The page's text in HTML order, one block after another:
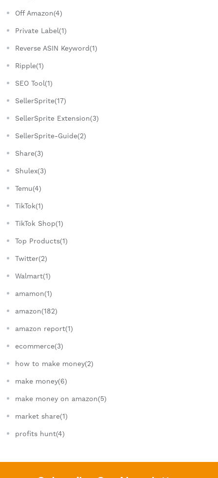
Off Amazon(4)
Private Label(1)
Reverse ASIN Keyword(1)
Ripple(1)
SEO Tool(1)
SellerSprite(17)
SellerSprite Extension(3)
SellerSprite-Guide(2)
Share(3)
Shulex(3)
Temu(4)
TikTok(1)
TikTok Shop(1)
Top Products(1)
Twitter(2)
Walmart(1)
amamon(1)
amazon(182)
amazon report(1)
ecommerce(3)
how to make money(2)
make money(6)
make money on amazon(5)
market share(1)
profits hunt(4)